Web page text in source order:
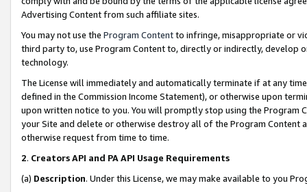
Advertising Content from such affiliate sites.
You may not use the Program Contentto infringe, misappropriate or
third party to, use Program Content to, directly or indirectly, develop
technology.
The License will immediately and automatically terminate if at any
defined in the Commission Income Statement), or otherwise upon
upon written notice to you. You will promptly stop using the Program
your Site and delete or otherwise destroy all of the Program Content
otherwise request from time to time.
2. Creators API and PA API Usage Requirements
(a) Description. Under this License, we may make available to you